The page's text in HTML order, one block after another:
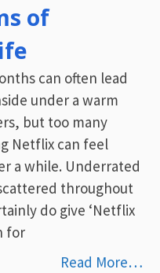
of
can often lead
under a warm
but too many
Netflix can feel
a while. Underrated
throughout
do give ‘Netflix
for
Read More…